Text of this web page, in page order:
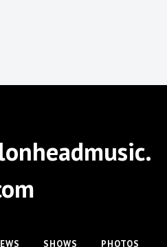
SHOWS
PHOTOS